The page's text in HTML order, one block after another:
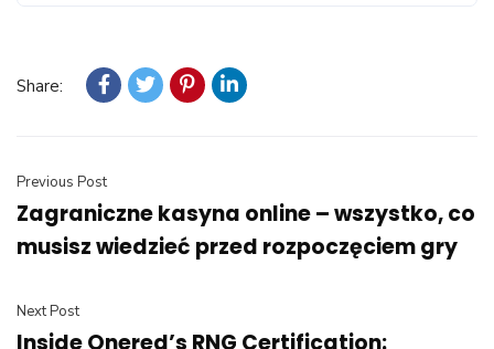
Share:
Previous Post
Zagraniczne kasyna online – wszystko, co
musisz wiedzieć przed rozpoczęciem gry
Next Post
Inside Onered’s RNG Certification: